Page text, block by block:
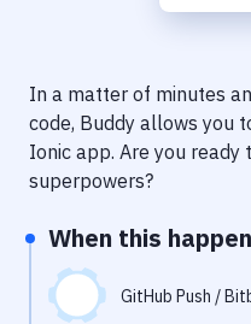
Delivery to Version Control
Code Quality & Review
Performance & App
Uptime Monitoring
In a matter of minutes
code, Buddy allows you
Ionic app. Are you
superpowers?
When this
GitHub Push /